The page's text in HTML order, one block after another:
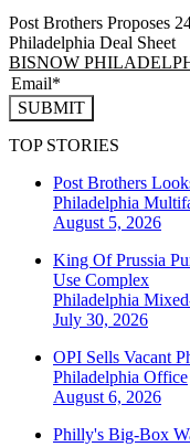
Post Brothers Proposes
Philadelphia Deal Sheet
BISNOW
SUBMIT
TOP STORIES
Post Brothers
Philadelphia
August 5, 2026
King Of Prussia
Use Complex
Philadelphia
July 30, 2026
OPI Sells Vacant
Philadelphia Office
August 6, 2026
Philly's Big-Box